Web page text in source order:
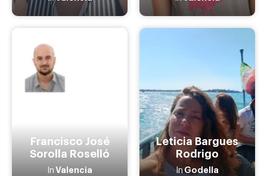
Francisco José
Sorolla Roselló
In Valencia
Leticia Bargues
Rodrigo
In Godella